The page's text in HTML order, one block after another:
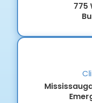
775